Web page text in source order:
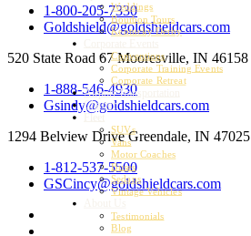
1-800-205-7330
Goldshield@goldshieldcars.com
520 State Road 67Mooresville, IN 46158
1-888-546-4930
Gsindy@goldshieldcars.com
1294 Belview DriveGreendale, IN 47025
1-812-537-5500
GSCincy@goldshieldcars.com
Weddings
Bourbon Tours
Kentucky Derby
Conventions
Corporate Training Events
Corporate Retreat
Airport Transportation
Charter
SUVs
Vans
Motor Coaches
Buses
Sedans
Vintage Vehicles
Testimonials
Blog